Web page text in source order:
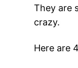
They are
crazy.
Here are